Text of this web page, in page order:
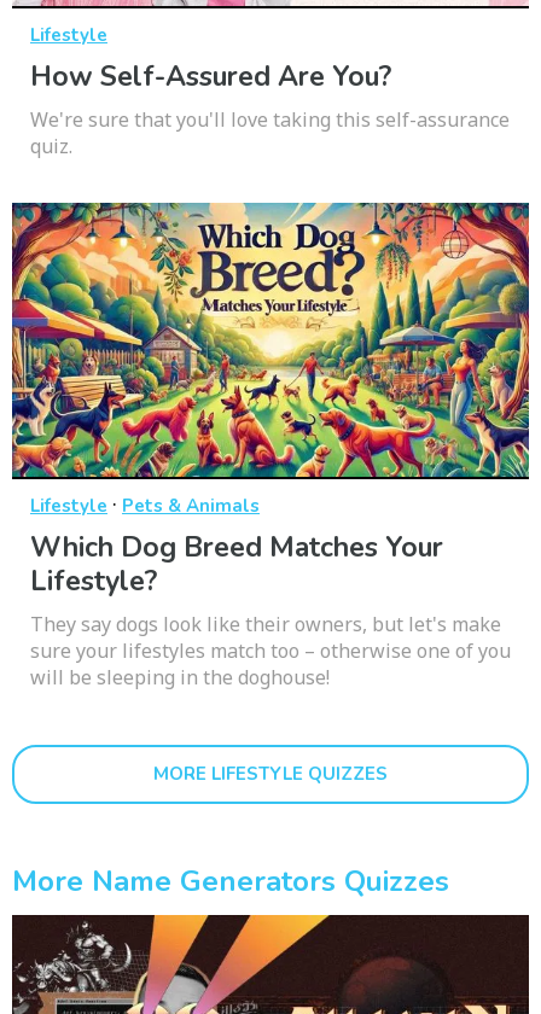
Lifestyle
How Self-Assured Are You?
We're sure that you'll love taking this self-assurance
quiz.
Lifestyle · Pets & Animals
Which Dog Breed Matches Your
Lifestyle?
They say dogs look like their owners, but let's make
sure your lifestyles match too – otherwise one of you
will be sleeping in the doghouse!
MORE LIFESTYLE QUIZZES
More Name Generators Quizzes